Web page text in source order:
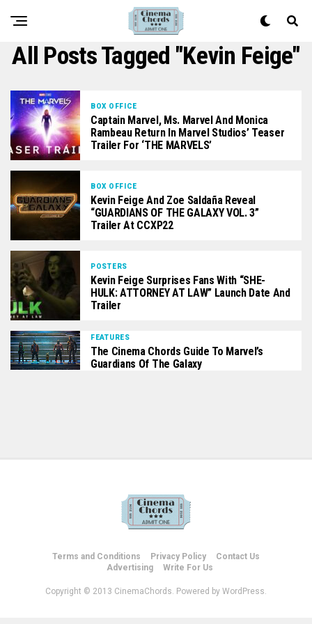
All Posts Tagged "Kevin Feige"
BOX OFFICE
Captain Marvel, Ms. Marvel And Monica
Rambeau Return In Marvel Studios’ Teaser
Trailer For ‘THE MARVELS’
BOX OFFICE
Kevin Feige And Zoe Saldaña Reveal
“GUARDIANS OF THE GALAXY VOL. 3”
Trailer At CCXP22
POSTERS
Kevin Feige Surprises Fans With “SHE-
HULK: ATTORNEY AT LAW” Launch Date And
Trailer
FEATURES
The Cinema Chords Guide To Marvel’s
Guardians Of The Galaxy
Terms and Conditions Privacy Policy
Contact Us
Advertising
Write For Us
Copyright © 2013 CinemaChords. Powered by WordPress.